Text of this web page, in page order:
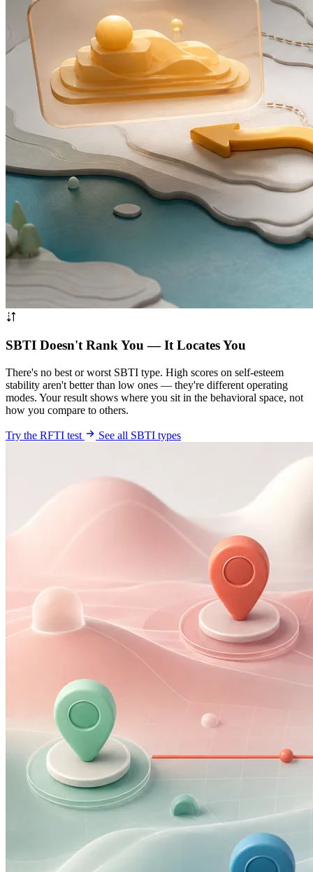
SBTI Doesn't Rank You — It Locates You
There's no best or worst SBTI type. High scores on self-esteem
stability aren't better than low ones — they're different operating
modes. Your result shows where you sit in the behavioral space, not
how you compare to others.
Try the RFTI test See all SBTI types